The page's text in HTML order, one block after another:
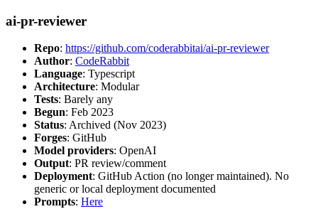
ai-pr-reviewer
Repo: https://github.com/coderabbitai/ai-pr-reviewer
Author: CodeRabbit
Language: Typescript
Architecture: Modular
Tests: Barely any
Begun: Feb 2023
Status: Archived (Nov 2023)
Forges: GitHub
Model providers: OpenAI
Output: PR review/comment
Deployment: GitHub Action (no longer maintained). No
generic or local deployment documented
Prompts: Here